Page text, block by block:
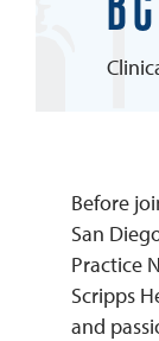
Before
San
Practice
Scripps
and